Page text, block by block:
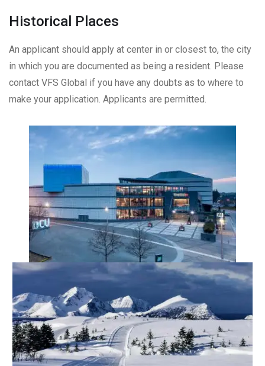
Historical Places
An applicant should apply at center in or closest to, the city
in which you are documented as being a resident. Please
contact VFS Global if you have any doubts as to where to
make your application. Applicants are permitted.